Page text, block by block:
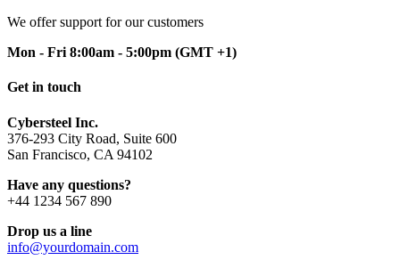
We offer support for our customers
Mon - Fri 8:00am - 5:00pm (GMT +1)
Get in touch
Cybersteel Inc.
376-293 City Road, Suite 600
San Francisco, CA 94102
Have any questions?
+44 1234 567 890
Drop us a line
info@yourdomain.com